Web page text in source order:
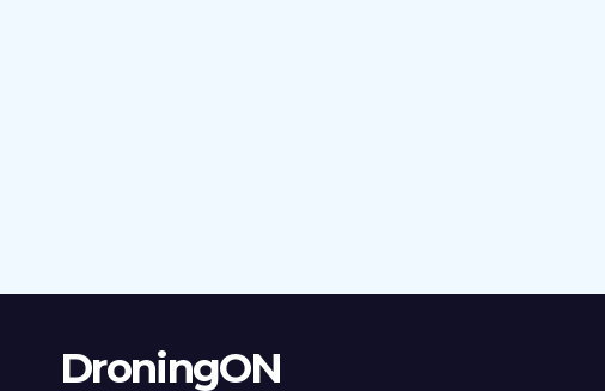
DroningON